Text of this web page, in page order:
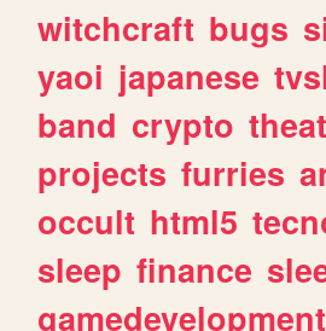
witchcraft bugs
yaoi japanese
band crypto
projects furries
occult html5
sleep finance
gamedevelopment